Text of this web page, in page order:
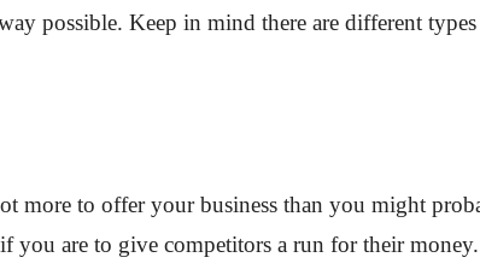
possible. Keep in mind there are different
more to offer your business than you might
you are to give competitors a run for their